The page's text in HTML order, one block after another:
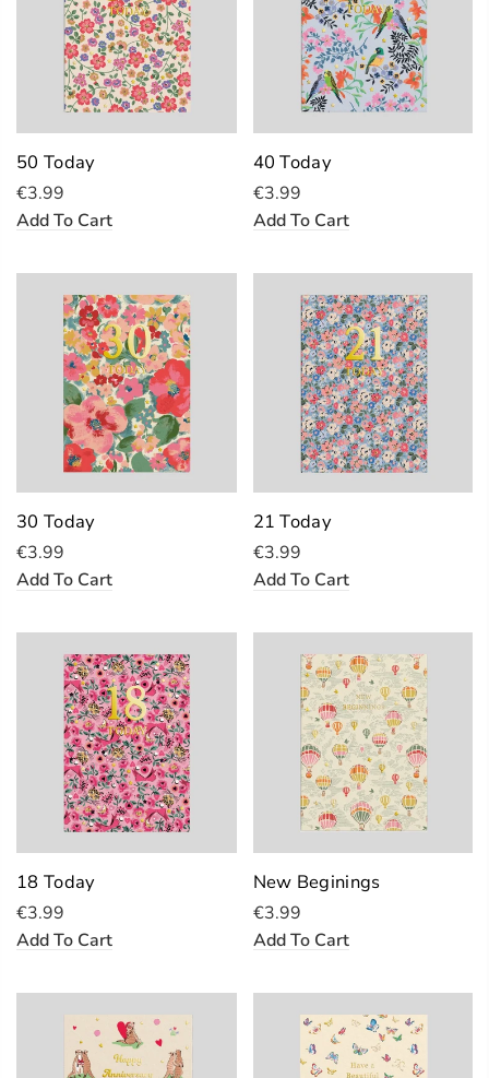
50 Today
€3.99
Add To Cart
40 Today
€3.99
Add To Cart
30 Today
€3.99
Add To Cart
21 Today
€3.99
Add To Cart
18 Today
€3.99
Add To Cart
New Beginings
€3.99
Add To Cart